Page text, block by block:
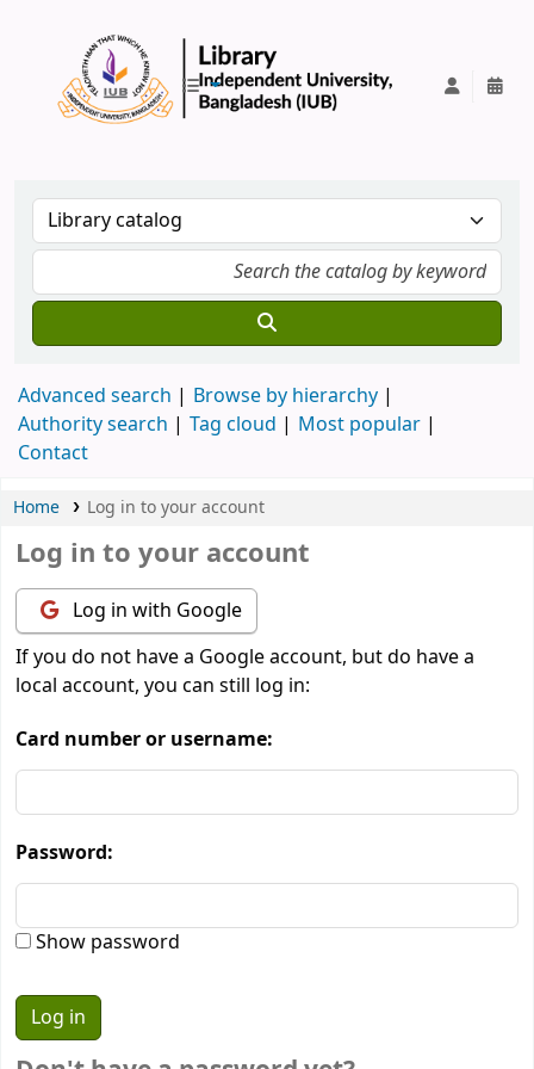
Advanced search
Browse by hierarchy
Authority search
Tag cloud
Most popular
Contact
Home Log in to your account
Log in to your account
Log in with Google
If you do not have a Google account, but do have a
local account, you can still log in:
Card number or username:
Password:
Show password